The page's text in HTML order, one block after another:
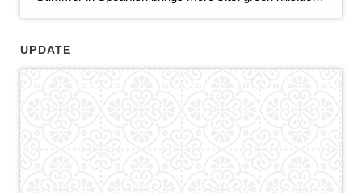
UPDATE